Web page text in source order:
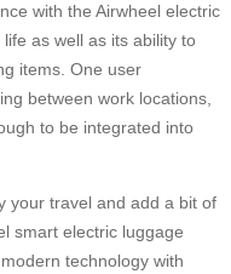
with the Airwheel electric
as well as its ability to
items. One user
between work locations,
to be integrated into
your travel and add a bit of
smart electric luggage
technology with